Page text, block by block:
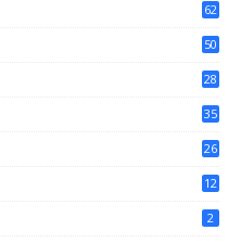
62
50
28
35
26
12
2